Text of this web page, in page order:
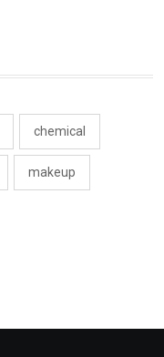
chemical
makeup